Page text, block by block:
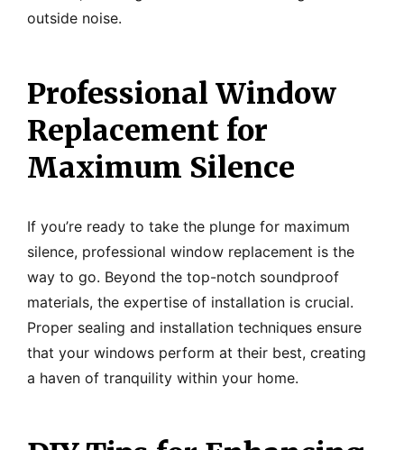
outside noise.
Professional Window
Replacement for
Maximum Silence
If you’re ready to take the plunge for maximum
silence, professional window replacement is the
way to go. Beyond the top-notch soundproof
materials, the expertise of installation is crucial.
Proper sealing and installation techniques ensure
that your windows perform at their best, creating
a haven of tranquility within your home.